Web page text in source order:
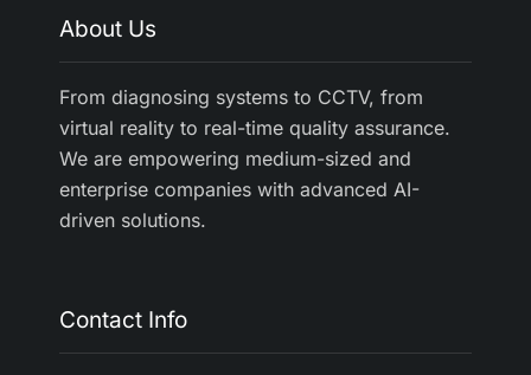
About Us
From diagnosing systems to CCTV, from
virtual reality to real-time quality assurance.
We are empowering medium-sized and
enterprise companies with advanced AI-
driven solutions.
Contact Info